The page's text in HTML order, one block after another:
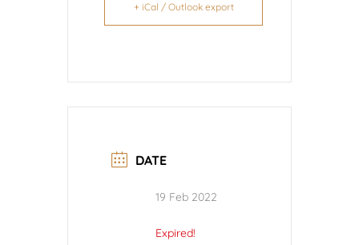
+ iCal / Outlook export
DATE
19 Feb 2022
Expired!